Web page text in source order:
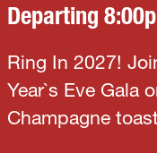
Departing
Ring In 2027!
Year`s Eve Gala
Champagne